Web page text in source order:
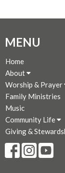
MENU
Home
About
Worship & Prayer
Family Ministries
Music
Community Life
Giving &